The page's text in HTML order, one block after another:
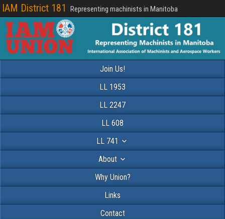
IAM District 181 Representing machinists in Manitoba
Join Us!
LL 1953
LL 2247
LL 608
LL 741
About
Why Union?
Links
Contact